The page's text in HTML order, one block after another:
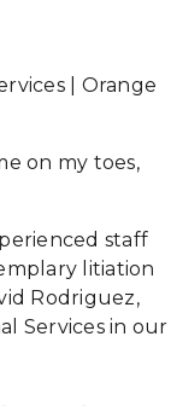
| Orange
on my toes,
staff
litiation
Rodriguez,
Services in our